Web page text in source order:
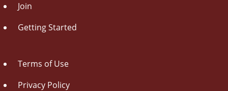
Join
Getting Started
Terms of Use
Privacy Policy